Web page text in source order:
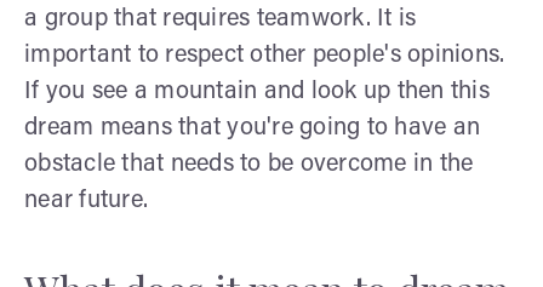
a group that requires teamwork. It is
important to respect other people's opinions.
If you see a mountain and look up then this
dream means that you're going to have an
obstacle that needs to be overcome in the
near future.